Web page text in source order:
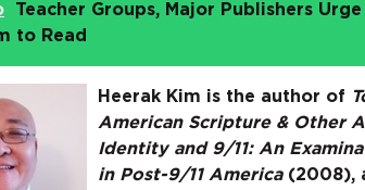
Teacher Groups, Major Publishers
to Read
Heerak Kim is the author of
American Scripture & Other
Identity and 9/11: An
in Post-9/11 America (2008),